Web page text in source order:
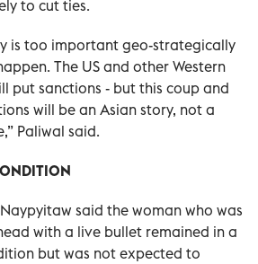
to cut ties.
is too important geo-strategically
The US and other Western
put sanctions - but this coup and
will be an Asian story, not a
Paliwal said.
said the woman who was
with a live bullet remained in a
but was not expected to